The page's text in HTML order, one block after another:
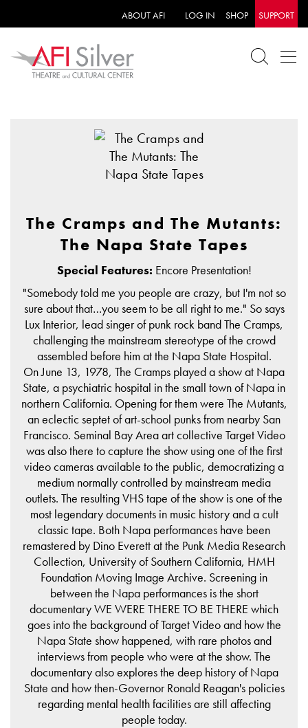
ABOUT AFI LOG IN SHOP SUPPORT
The Cramps and The Mutants:
The Napa State Tapes
Special Features: Encore Presentation!
"Somebody told me you people are crazy, but I'm not so
sure about that…you seem to be all right to me." So says
Lux Interior, lead singer of punk rock band The Cramps,
challenging the mainstream stereotype of the crowd
assembled before him at the Napa State Hospital.
On June 13, 1978, The Cramps played a show at Napa
State, a psychiatric hospital in the small town of Napa in
northern California. Opening for them were The Mutants,
an eclectic septet of art-school punks from nearby San
Francisco. Seminal Bay Area art collective Target Video
was also there to capture the show using one of the first
video cameras available to the public, democratizing a
medium normally controlled by mainstream media
outlets. The resulting VHS tape of the show is one of the
most legendary documents in music history and a cult
classic tape. Both Napa performances have been
remastered by Dino Everett at the Punk Media Research
Collection, University of Southern California, HMH
Foundation Moving Image Archive. Screening in
between the Napa performances is the short
documentary WE WERE THERE TO BE THERE which
goes into the background of Target Video and how the
Napa State show happened, with rare photos and
interviews from people who were at the show. The
documentary also explores the deep history of Napa
State and how then-Governor Ronald Reagan's policies
regarding mental health facilities are still affecting
people today.